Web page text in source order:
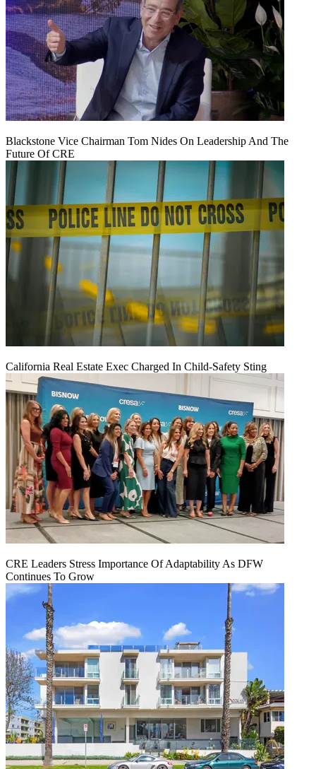
Blackstone Vice Chairman Tom Nides On Leadership And The
Future Of CRE
California Real Estate Exec Charged In Child-Safety Sting
CRE Leaders Stress Importance Of Adaptability As DFW
Continues To Grow